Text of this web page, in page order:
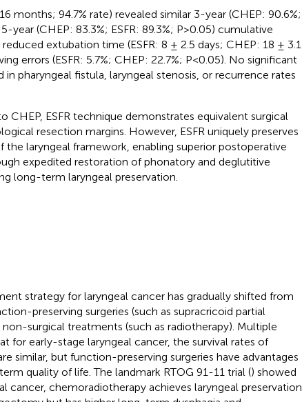
months; 94.7% rate) revealed similar 3-year (CHEP: 90.6%;
year (CHEP: 83.3%; ESFR: 89.3%; P>0.05) cumulative
reduced extubation time (ESFR: 8 ± 2.5 days; CHEP: 18 ± 3.1
errors (ESFR: 5.7%; CHEP: 22.7%; P<0.05). No significant
in pharyngeal fistula, laryngeal stenosis, or recurrence rates
CHEP, ESFR technique demonstrates equivalent surgical
resection margins. However, ESFR uniquely preserves
laryngeal framework, enabling superior postoperative
expedited restoration of phonatory and deglutitive
long-term laryngeal preservation.
strategy for laryngeal cancer has gradually shifted from
preserving surgeries (such as supracricoid partial
surgical treatments (such as radiotherapy). Multiple
for early-stage laryngeal cancer, the survival rates of
similar, but function-preserving surgeries have advantages
quality of life. The landmark RTOG 91-11 trial () showed
cancer, chemoradiotherapy achieves laryngeal preservation